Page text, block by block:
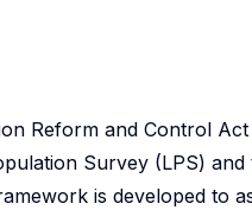
Reform and Control
Survey (LPS)
is developed to